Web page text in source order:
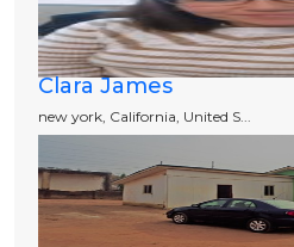
Clara James
new york, California, United S...